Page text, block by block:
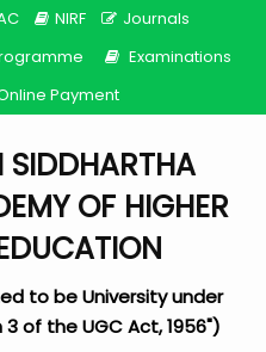
NIRF
Journals
Examinations
Payment
SIDDHARTHA
OF HIGHER
to be University under
of the UGC Act, 1956")